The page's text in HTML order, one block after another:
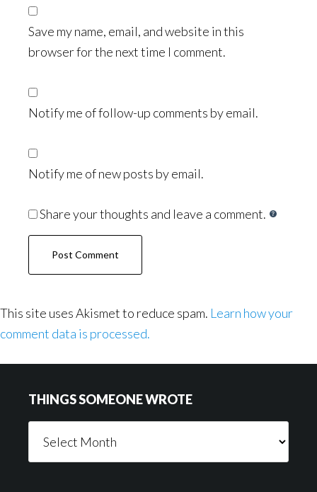
Save my name, email, and website in this
browser for the next time I comment.
Notify me of follow-up comments by email.
Notify me of new posts by email.
Share your thoughts and leave a comment.
This site uses Akismet to reduce spam. Learn how your
comment data is processed.
THINGS SOMEONE WROTE
Someone